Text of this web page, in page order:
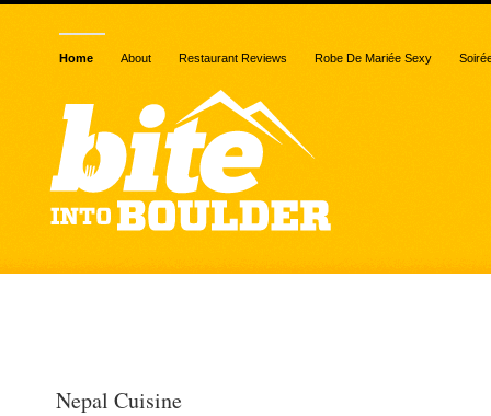
Home About Restaurant Reviews Robe De Mariée Sexy
Nepal Cuisine